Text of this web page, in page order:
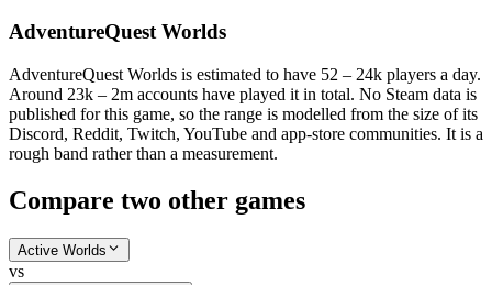
AdventureQuest Worlds
AdventureQuest Worlds is estimated to have 52 – 24k players a day.
Around 23k – 2m accounts have played it in total. No Steam data is
published for this game, so the range is modelled from the size of its
Discord, Reddit, Twitch, YouTube and app-store communities. It is a
rough band rather than a measurement.
Compare two other games
Active Worlds
vs